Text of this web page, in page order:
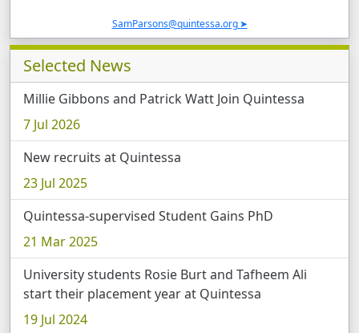
SamParsons@quintessa.org
Selected News
Millie Gibbons and Patrick Watt Join Quintessa
7 Jul 2026
New recruits at Quintessa
23 Jul 2025
Quintessa-supervised Student Gains PhD
21 Mar 2025
University students Rosie Burt and Tafheem Ali
start their placement year at Quintessa
19 Jul 2024